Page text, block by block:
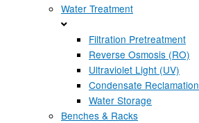
Water Treatment
Filtration Pretreatment
Reverse Osmosis (RO)
Ultraviolet Light (UV)
Condensate Reclamation
Water Storage
Benches & Racks